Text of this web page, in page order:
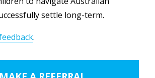
settle long-term.
.